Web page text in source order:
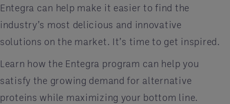
Entegra can help make it easier to find the
industry’s most delicious and innovative
solutions on the market. It’s time to get inspired.
Learn how the Entegra program can help you
satisfy the growing demand for alternative
proteins while maximizing your bottom line.